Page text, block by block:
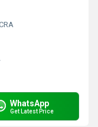
WhatsApp
Get Latest Price